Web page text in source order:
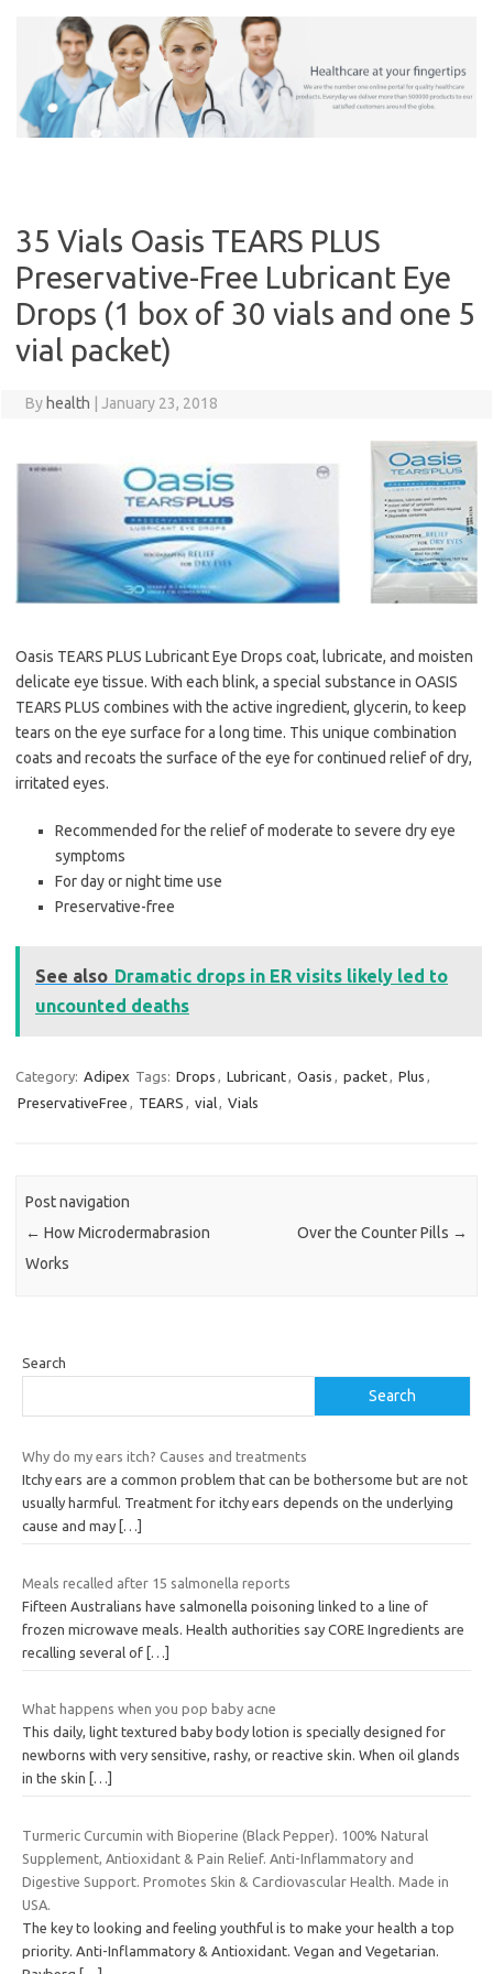
35 Vials Oasis TEARS PLUS
Preservative-Free Lubricant Eye
Drops (1 box of 30 vials and one 5
vial packet)
By health January 23, 2018
Oasis TEARS PLUS Lubricant Eye Drops coat, lubricate, and moisten
delicate eye tissue. With each blink, a special substance in OASIS
TEARS PLUS combines with the active ingredient, glycerin, to keep
tears on the eye surface for a long time. This unique combination
coats and recoats the surface of the eye for continued relief of dry,
irritated eyes.
Recommended for the relief of moderate to severe dry eye
symptoms
For day or night time use
Preservative-free
See also Dramatic drops in ER visits likely led to
uncounted deaths
Category: Adipex Tags: Drops , Lubricant, Oasis , packet, Plus ,
PreservativeFree , TEARS , vial, Vials
Post navigation
← How Microdermabrasion
Works
Over the Counter Pills →
Search
Search
Why do my ears itch? Causes and treatments
Itchy ears are a common problem that can be bothersome but are not
usually harmful. Treatment for itchy ears depends on the underlying
cause and may […]
Meals recalled after 15 salmonella reports
Fifteen Australians have salmonella poisoning linked to a line of
frozen microwave meals. Health authorities say CORE Ingredients are
recalling several of […]
What happens when you pop baby acne
This daily, light textured baby body lotion is specially designed for
newborns with very sensitive, rashy, or reactive skin. When oil glands
in the skin
[…]
Turmeric Curcumin with Bioperine (Black Pepper). 100% Natural
Supplement, Antioxidant & Pain Relief. Anti-Inflammatory and
Digestive Support. Promotes Skin & Cardiovascular Health. Made in
USA.
The key to looking and feeling youthful is to make your health a top
priority. Anti-Inflammatory & Antioxidant. Vegan and Vegetarian.